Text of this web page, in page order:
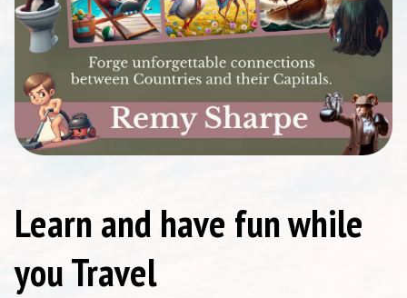
Learn and have fun while
you Travel